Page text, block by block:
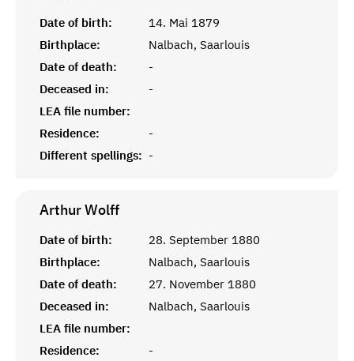
Date of birth:
14. Mai 1879
Birthplace:
Nalbach, Saarlouis
Date of death:
-
Deceased in:
-
LEA file number:
Residence:
-
Different spellings: -
ArthurWolff
Date of birth:
28. September 1880
Birthplace:
Nalbach, Saarlouis
Date of death:
27. November 1880
Deceased in:
Nalbach, Saarlouis
LEA file number:
Residence:
-